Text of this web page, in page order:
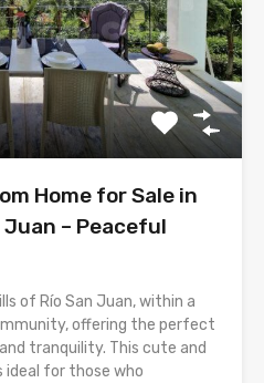
Home for Sale in
– Peaceful
of Río San Juan, within a
offering the perfect
tranquility. This cute and
ideal for those who